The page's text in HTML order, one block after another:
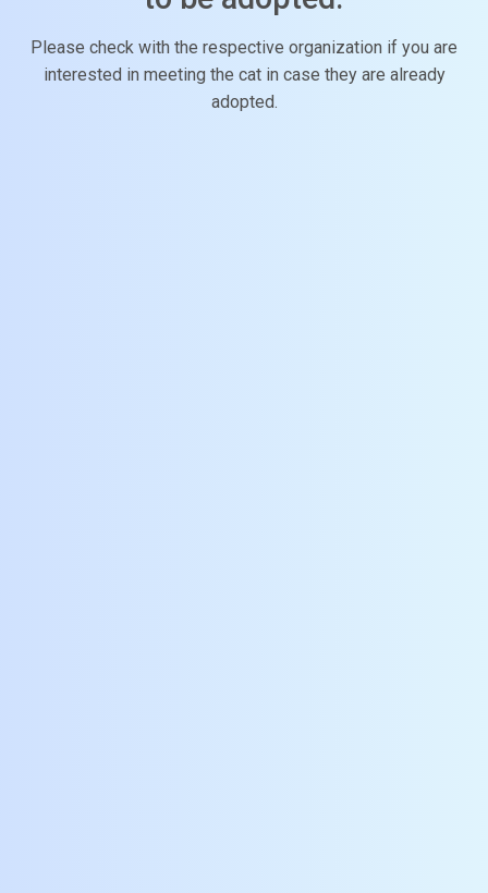
Please check with the respective organization if you are
interested in meeting the cat in case they are already
adopted.